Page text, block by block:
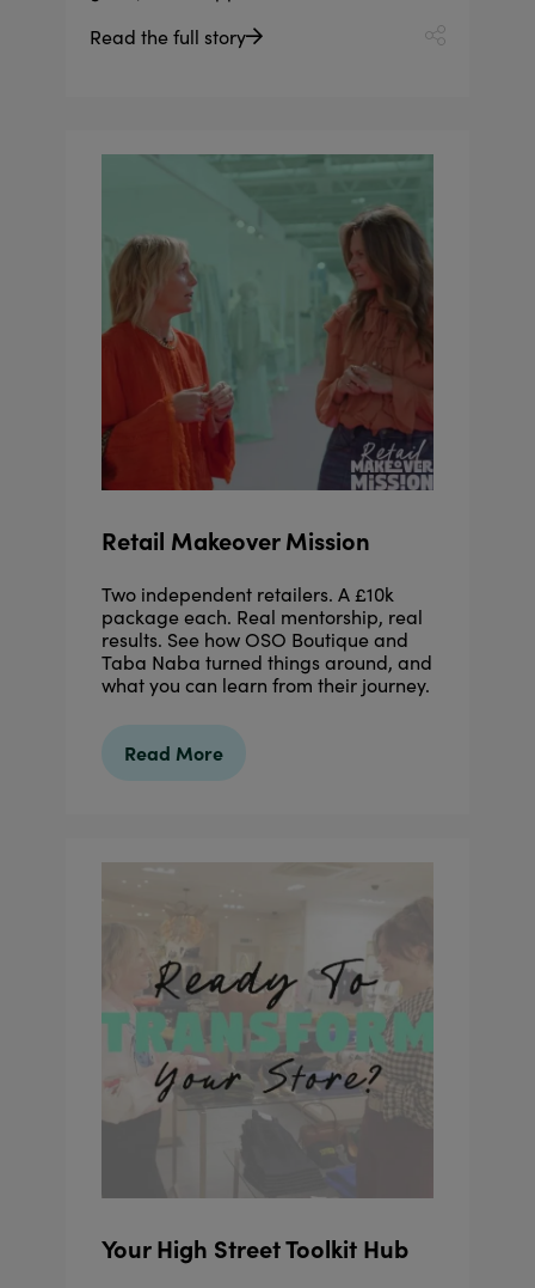
Read the full story
Retail Makeover Mission
Two independent retailers. A £10k
package each. Real mentorship, real
results. See how OSO Boutique and
Taba Naba turned things around, and
what you can learn from their journey.
Read More
Your High Street Toolkit Hub